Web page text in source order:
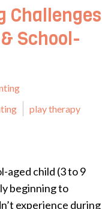
Challenges
School-
play therapy
aged child (3 to 9
beginning to
experience during